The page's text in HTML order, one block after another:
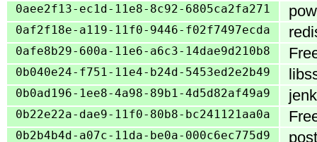
0aee2f13-ec1d-11e8-8c92-6805ca2fa271
0af2f18e-a119-11f0-9446-f02f7497ecda
0afe8b29-600a-11e6-a6c3-14dae9d210b8
0b040e24-f751-11e4-b24d-5453ed2e2b49
0b0ad196-1ee8-4a98-89b1-4d5d82af49a9
0b22e22a-dae9-11f0-80b8-bc241121aa0a
0b2b4b4d-a07c-11da-be0a-000c6ec775d9